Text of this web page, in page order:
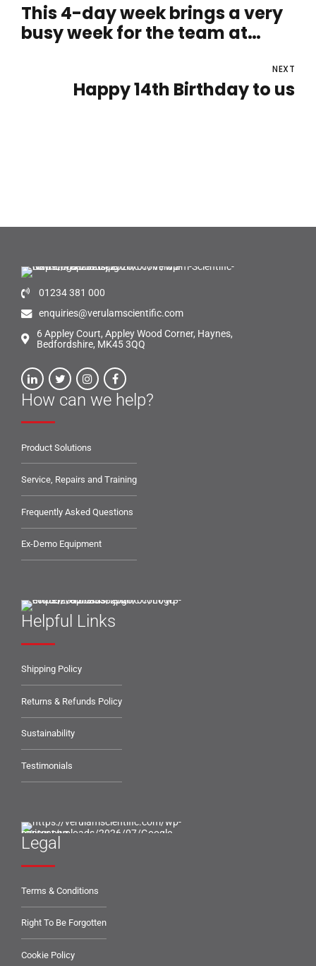
This 4-day week brings a very
busy week for the team at
NEXT
Happy 14th Birthday to us
01234 381 000
enquiries@verulamscientific.com
6 Appley Court, Appley Wood Corner, Haynes,
Bedfordshire, MK45 3QQ
How can we help?
Product Solutions
Service, Repairs and Training
Frequently Asked Questions
Ex-Demo Equipment
Helpful Links
Shipping Policy
Returns & Refunds Policy
Sustainability
Testimonials
Legal
Terms & Conditions
Right To Be Forgotten
Cookie Policy